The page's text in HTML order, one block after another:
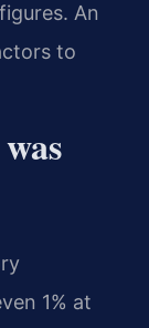
An
to
1% at